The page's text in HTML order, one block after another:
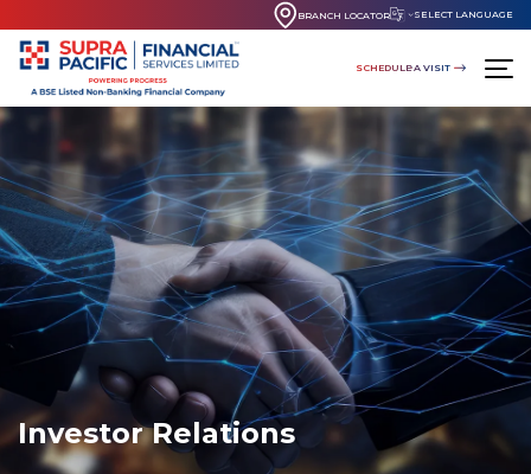
BRANCH LOCATOR SELECT LANGUAGE
SCHEDULE A VISIT
Investor Relations